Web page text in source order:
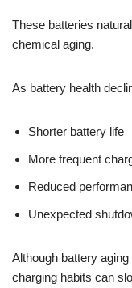
These batteries
chemical aging.
As battery health
Shorter battery life
More frequent
Reduced
Unexpected
Although battery
charging habits can